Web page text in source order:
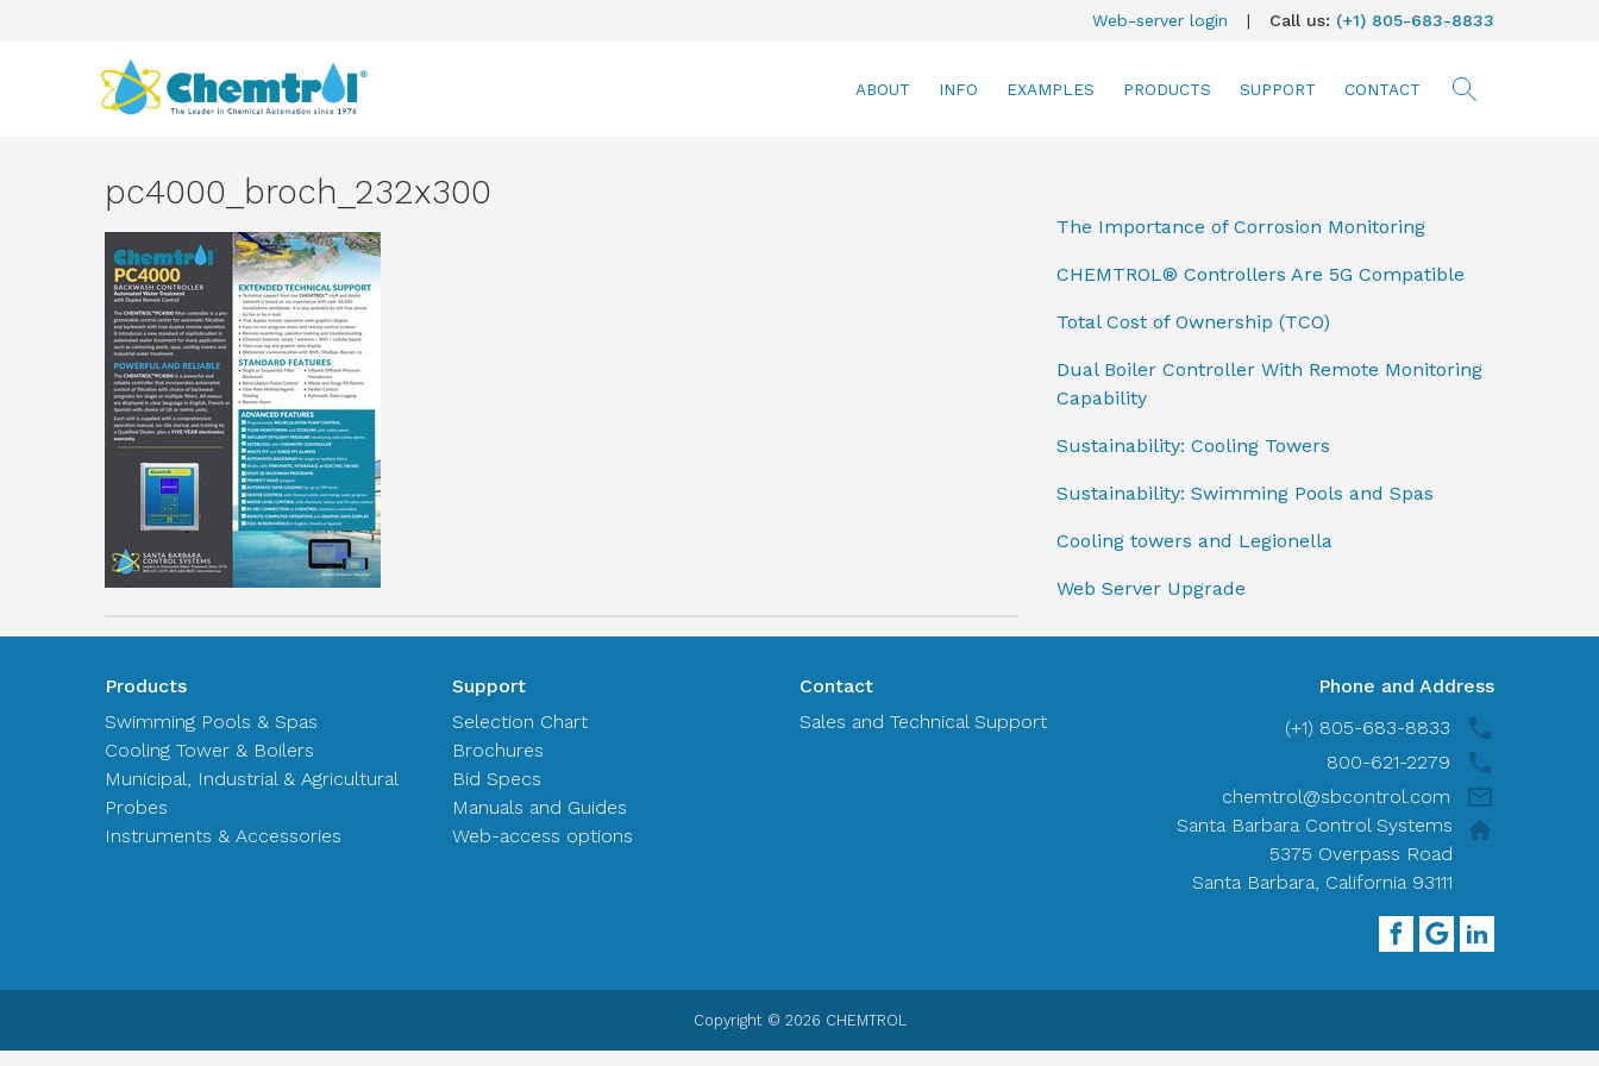
Web-server login | Call us: (+1) 805-683-8833
ABOUT INFO EXAMPLES PRODUCTS SUPPORT CONTACT
pc4000_broch_232x300
The Importance of Corrosion Monitoring
CHEMTROL® Controllers Are 5G Compatible
Total Cost of Ownership (TCO)
Dual Boiler Controller With Remote Monitoring
Capability
Sustainability: Cooling Towers
Sustainability: Swimming Pools and Spas
Cooling towers and Legionella
Web Server Upgrade
Products
Swimming Pools & Spas
Cooling Tower & Boilers
Municipal, Industrial & Agricultural
Probes
Instruments & Accessories
Support
Selection Chart
Brochures
Bid Specs
Manuals and Guides
Web-access options
Contact
Sales and Technical Support
Phone and Address
(+1) 805-683-8833
800-621-2279
chemtrol@sbcontrol.com
Santa Barbara Control Systems
5375 Overpass Road
Santa Barbara, California 93111
Copyright © 2026 CHEMTROL